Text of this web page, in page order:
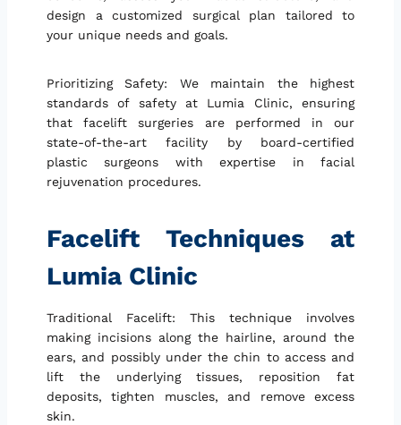
design a customized surgical plan tailored to
your unique needs and goals.
Prioritizing Safety: We maintain the highest
standards of safety at Lumia Clinic, ensuring
that facelift surgeries are performed in our
state-of-the-art facility by board-certified
plastic surgeons with expertise in facial
rejuvenation procedures.
Facelift Techniques at
Lumia Clinic
Traditional Facelift: This technique involves
making incisions along the hairline, around the
ears, and possibly under the chin to access and
lift the underlying tissues, reposition fat
deposits, tighten muscles, and remove excess
skin.